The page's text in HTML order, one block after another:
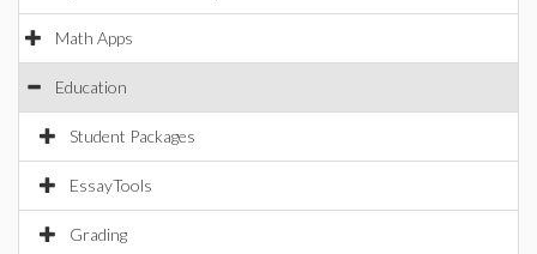
Math Apps
Education
Student Packages
EssayTools
Grading